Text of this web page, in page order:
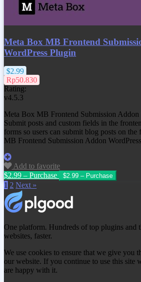
Meta Box MB Frontend
WordPress Plugin
$2.99
Rp50.830
Rating:
v4.5.3
Meta Box MB Frontend Submission Addon
Submit posts and custom fields in the
forms so users can submit blog posts on
MB Frontend Submission Addon
Add to favorite
$2.99 – Purchase
1 2 Next »
One platform. Hundreds of top plugins and
websites, faster.
We use cookies to ensure that we give you
our website. If you continue to use this site
are happy with it.